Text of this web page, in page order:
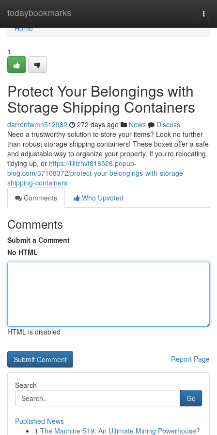
todaybookmarks
Home
Home
1
Protect Your Belongings with
Storage Shipping Containers
darrentwmn512982 272 days ago News
Discuss
Need a trustworthy solution to store your items? Look no further
than robust storage shipping containers! These boxes offer a safe
and adjustable way to organize your property. If you're relocating,
tidying up, or https://lillizhvf818526.popup-
blog.com/37108372/protect-your-belongings-with-storage-
shipping-containers
Comments
Who Upvoted
Comments
Submit a Comment
No HTML
HTML is disabled
Report Page
Search
Go
Published News
1 The Machine S19: An Ultimate Mining Powerhouse?